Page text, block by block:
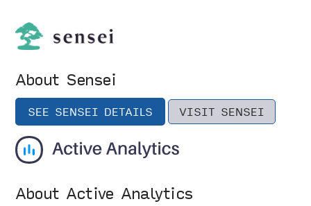
About Sensei
SEE SENSEI DETAILS VISIT SENSEI
About Active Analytics